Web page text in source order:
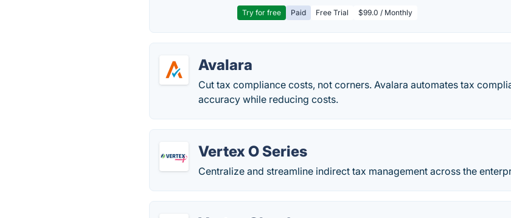
Try for free Paid Free Trial $99.0 / Monthly
Avalara
Cut tax compliance costs, not corners. Avalara automates tax
accuracy while reducing costs.
Vertex O Series
Centralize and streamline indirect tax management across the